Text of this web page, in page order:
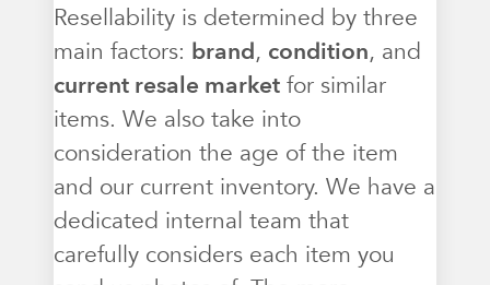
Resellability is determined by three
main factors: brand, condition, and
current resale market for similar
items. We also take into
consideration the age of the item
and our current inventory. We have a
dedicated internal team that
carefully considers each item you